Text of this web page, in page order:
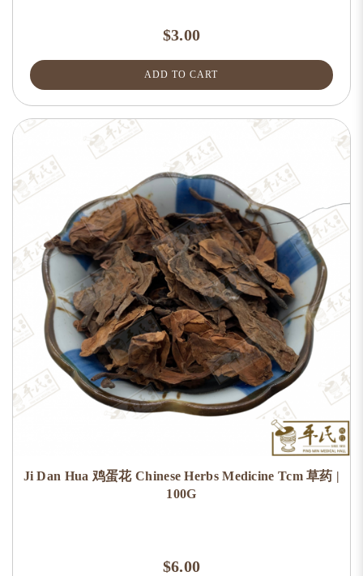
$3.00
ADD TO CART
Ji Dan Hua 鸡蛋花 Chinese Herbs Medicine Tcm 草药 |
100G
$6.00